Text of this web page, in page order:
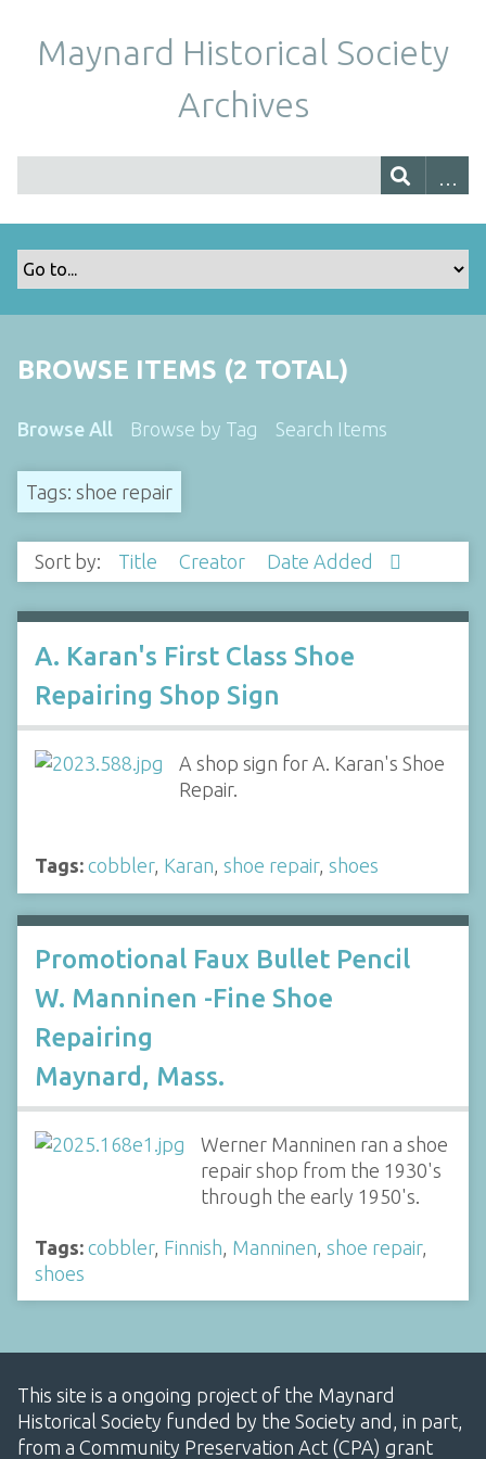
Maynard Historical Society
Archives
BROWSE ITEMS (2 TOTAL)
Browse All Browse by Tag Search Items
Tags: shoe repair
Sort by: Title Creator Date Added
A. Karan's First Class Shoe
Repairing Shop Sign
A shop sign for A. Karan's Shoe
Repair.
Tags: cobbler, Karan, shoe repair, shoes
Promotional Faux Bullet Pencil
W. Manninen -Fine Shoe
Repairing
Maynard, Mass.
Werner Manninen ran a shoe
repair shop from the 1930's
through the early 1950's.
Tags: cobbler, Finnish Manninen shoe repair,
shoes
This site is a ongoing project of the Maynard
Historical Society funded by the Society and, in part,
from a Community Preservation Act (CPA) grant